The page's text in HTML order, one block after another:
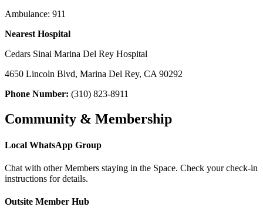
Ambulance: 911
Nearest Hospital
Cedars Sinai Marina Del Rey Hospital
4650 Lincoln Blvd, Marina Del Rey, CA 90292
Phone Number: (310) 823-8911
Community & Membership
Local WhatsApp Group
Chat with other Members staying in the Space. Check your check-in
instructions for details.
Outsite Member Hub